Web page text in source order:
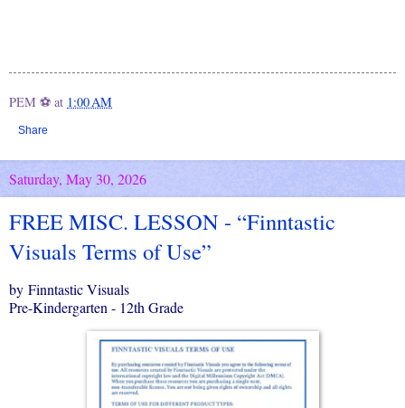
PEM ⚽ at 1:00 AM
Share
Saturday, May 30, 2026
FREE MISC. LESSON - “Finntastic
Visuals Terms of Use”
by Finntastic Visuals
Pre-Kindergarten - 12th Grade